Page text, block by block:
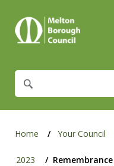
What
are
for?
Home Your Council
2023